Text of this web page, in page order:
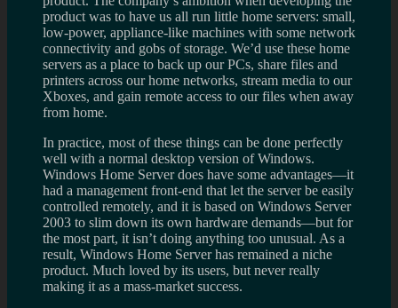
product was to have us all run little home servers: small,
low-power, appliance-like machines with some network
connectivity and gobs of storage. We’d use these home
servers as a place to back up our PCs, share files and
printers across our home networks, stream media to our
Xboxes, and gain remote access to our files when away
from home.
In practice, most of these things can be done perfectly
well with a normal desktop version of Windows.
Windows Home Server does have some advantages—it
had a management front-end that let the server be easily
controlled remotely, and it is based on Windows Server
2003 to slim down its own hardware demands—but for
the most part, it isn’t doing anything too unusual. As a
result, Windows Home Server has remained a niche
product. Much loved by its users, but never really
making it as a mass-market success.